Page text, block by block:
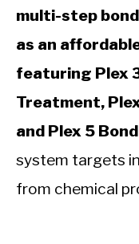
multi-step
as an
featuring Plex
Treatment,
and Plex 5
system targets
from chemical